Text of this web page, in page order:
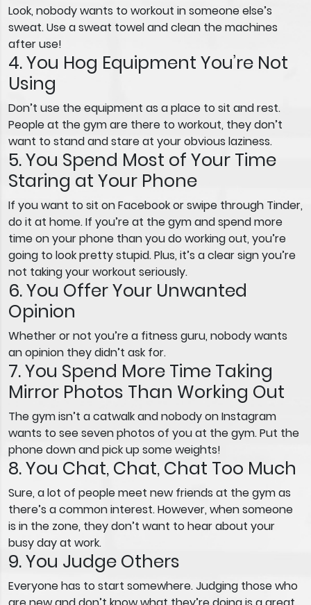
Look, nobody wants to workout in someone else’s
sweat. Use a sweat towel and clean the machines
after use!
4. You Hog Equipment You’re Not
Using
Don’t use the equipment as a place to sit and rest.
People at the gym are there to workout, they don’t
want to stand and stare at your obvious laziness.
5. You Spend Most of Your Time
Staring at Your Phone
If you want to sit on Facebook or swipe through Tinder,
do it at home. If you’re at the gym and spend more
time on your phone than you do working out, you’re
going to look pretty stupid. Plus, it’s a clear sign you’re
not taking your workout seriously.
6. You Offer Your Unwanted
Opinion
Whether or not you’re a fitness guru, nobody wants
an opinion they didn’t ask for.
7. You Spend More Time Taking
Mirror Photos Than Working Out
The gym isn’t a catwalk and nobody on Instagram
wants to see seven photos of you at the gym. Put the
phone down and pick up some weights!
8. You Chat, Chat, Chat Too Much
Sure, a lot of people meet new friends at the gym as
there’s a common interest. However, when someone
is in the zone, they don’t want to hear about your
busy day at work.
9. You Judge Others
Everyone has to start somewhere. Judging those who